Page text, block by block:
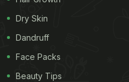
Dry Skin
Dandruff
Face Packs
Beauty Tips